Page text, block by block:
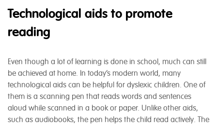
Technological aids to promote
reading
Even though a lot of learning is done in school, much can still
be achieved at home. In today’s modern world, many
technological aids can be helpful for dyslexic children. One of
them is a scanning pen that reads words and sentences
aloud while scanned in a book or paper. Unlike other aids,
such as audiobooks, the pen helps the child read actively. The